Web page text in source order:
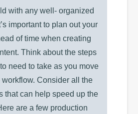
with any well- organized
important to plan out your
of time when creating
Think about the steps
need to take as you move
workflow. Consider all the
that can help speed up the
are a few production